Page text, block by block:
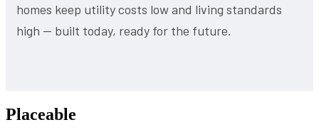
homes keep utility costs low and living standards
high — built today, ready for the future.
Placeable